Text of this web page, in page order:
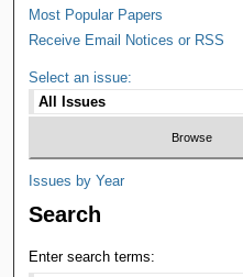
Most Popular Papers
Receive Email Notices or RSS
Select an issue:
Issues by Year
Search
Enter search terms: